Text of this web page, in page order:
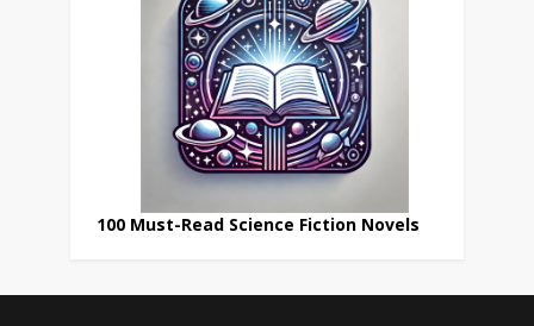
100 Must-Read Science Fiction Novels